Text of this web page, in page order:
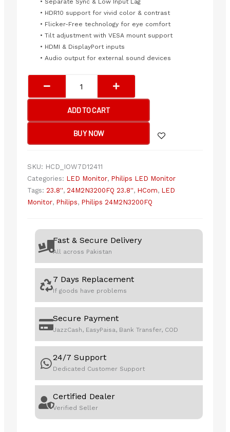
• Separate Sync & Low Input Lag
• HDR10 support for vivid color & contrast
• Flicker-Free technology for eye comfort
• Tilt adjustment with VESA mount support
• HDMI & DisplayPort inputs
• Audio output for external sound devices
24M2N3200FQ
23.8''
200Hz
quantity
ADD TO CART
BUY NOW
SKU: HCD_IOW7D12411
Categories: LED Monitor, Philips LED Monitor
Tags: 23.8'', 24M2N3200FQ 23.8'', HCom, LED
Monitor, Philips, Philips 24M2N3200FQ
Fast & Secure Delivery
All across Pakistan
7 Days Replacement
If goods have problems
Secure Payment
JazzCash, EasyPaisa, Bank Transfer, COD
24/7 Support
Dedicated Customer Support
Certified Dealer
Verified Seller